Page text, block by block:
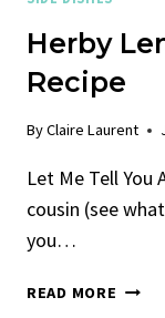
Herby
Recipe
ByClaire Laurent
Let Me Tell You
cousin (see
you…
READ MORE HERBY